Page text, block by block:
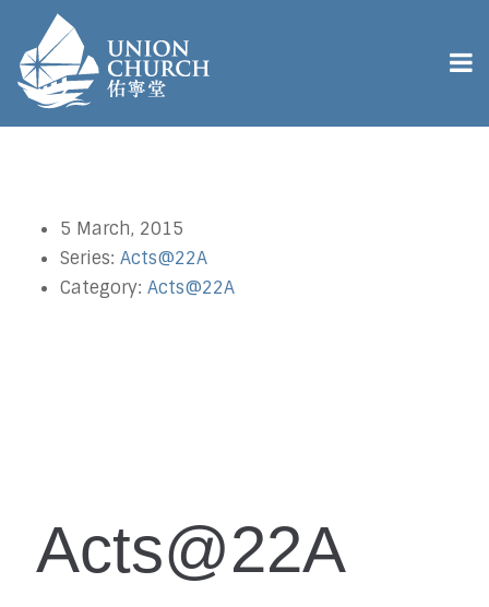
5 March, 2015
Series: Acts@22A
Category: Acts@22A
Acts@22A